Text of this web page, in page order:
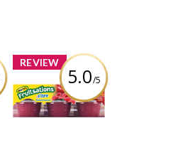
REVIEW
5.0/5
x
Mott's
Fruitsations
+Fibre